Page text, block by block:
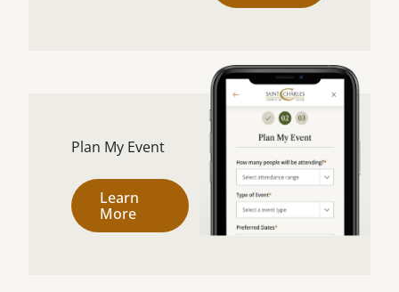
Plan My Event
Learn
More